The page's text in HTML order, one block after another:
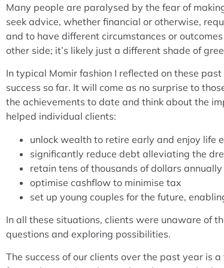
Many people are paralysed by the fear of
seek advice, whether financial or otherwise,
and to have different circumstances or
other side; it’s likely just a different shade of
In typical Momir fashion I reflected on these
success so far. It will come as no surprise to
the achievements to date and think about the
helped individual clients:
unlock wealth to retire early and enjoy life
significantly reduce debt alleviating the
retain tens of thousands of dollars
optimise cashflow to minimise tax
set up young couples for the future,
In all these situations, clients were unaware of
questions and exploring possibilities.
The success of our clients over the past year is